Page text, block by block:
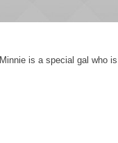
Minnie is a special gal who